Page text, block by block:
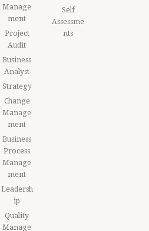
Manage
ment
Project
Audit
Business
Analyst
Strategy
Change
Manage
ment
Business
Process
Manage
ment
Leadersh
ip
Quality
Manage
Self
Assessme
nts